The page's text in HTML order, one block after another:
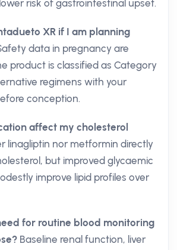
risk of gastrointestinal upset.
XR if I am planning
data in pregnancy are
product is classified as Category
regimens with your
conception.
affect my cholesterol
linagliptin nor metformin directly
but improved glycaemic
improve lipid profiles over
for routine blood monitoring
Baseline renal function, liver